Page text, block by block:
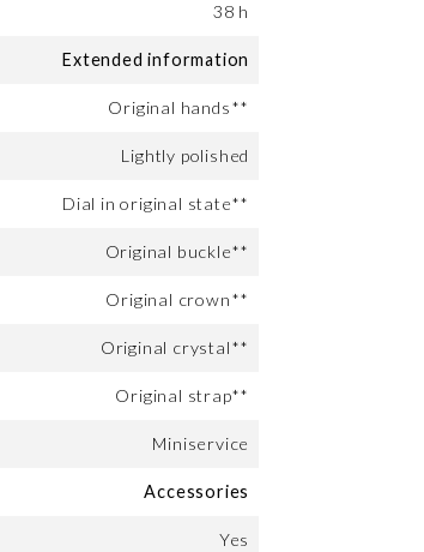
38 h
Extended information
Original hands**
Lightly polished
Dial in original state**
Original buckle**
Original crown**
Original crystal**
Original strap**
Miniservice
Accessories
Yes